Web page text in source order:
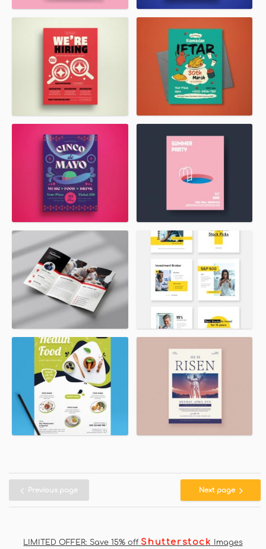
Previous page Next page
LIMITED OFFER: Save 15% off Shutterstock Images